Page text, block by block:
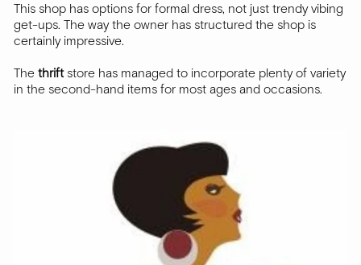
This shop has options for formal dress, not just trendy vibing
get-ups. The way the owner has structured the shop is
certainly impressive.
The thriftstore has managed to incorporate plenty of variety
in the second-hand items for most ages and occasions.